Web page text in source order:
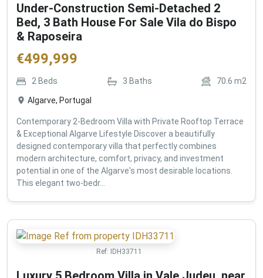
Under-Construction Semi-Detached 2
Bed, 3 Bath House For Sale Vila do Bispo
& Raposeira
€499,999
2 Beds 3 Baths 70.6 m2
Algarve, Portugal
Contemporary 2-Bedroom Villa with Private Rooftop Terrace
& Exceptional Algarve Lifestyle Discover a beautifully
designed contemporary villa that perfectly combines
modern architecture, comfort, privacy, and investment
potential in one of the Algarve's most desirable locations.
This elegant two-bedr...
Ref: IDH33711